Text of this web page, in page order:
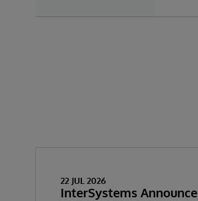
22 JUL 2026
InterSystems